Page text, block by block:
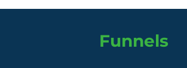
Funnels